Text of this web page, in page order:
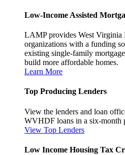
Low-Income Assisted
LAMP provides West Virginia
organizations with a funding
existing single-family
build more affordable homes.
Learn More
Top Producing Lenders
View the lenders and loan
WVHDF loans in a six-month
View Top Lenders
Low Income Housing Tax